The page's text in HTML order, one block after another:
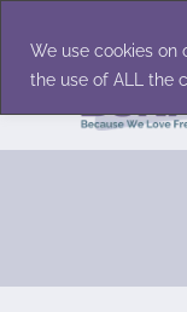
We use cookies on
the use of ALL the
content